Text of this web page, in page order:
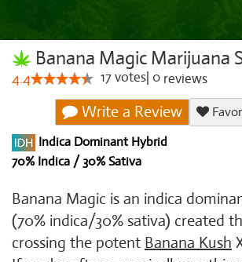
Banana Magic Marijuana
4.4 17votes 0 reviews
Write a Review
Indica Dominant Hybrid
70% Indica / 30% Sativa
Banana Magic is an indica
(70% indica/30% sativa) created
crossing the potent Banana Kush